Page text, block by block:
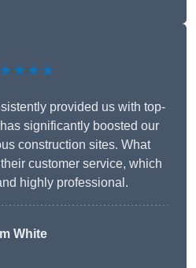
provided us with top-
significantly boosted our
construction sites. What
customer service, which
highly professional.
White